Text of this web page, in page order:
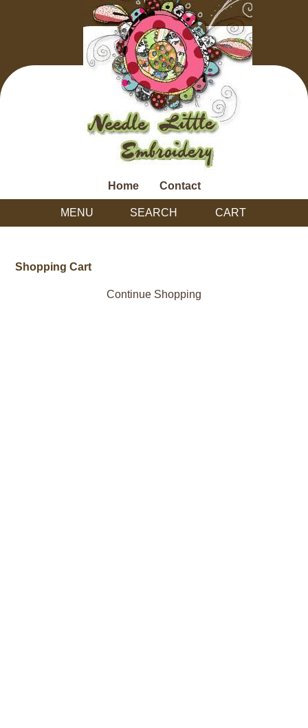
Home Contact
MENU SEARCH CART
Shopping Cart
Continue Shopping